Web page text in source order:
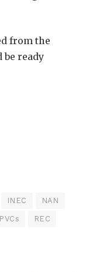
from the
ready
INEC NAN
PVCs REC